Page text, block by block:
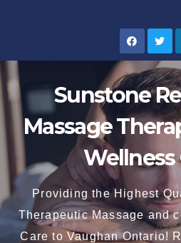
Sunstone
Massage
Wellness
Providing the Highest
Therapeutic Massage and
Care to Vaughan Ontario!